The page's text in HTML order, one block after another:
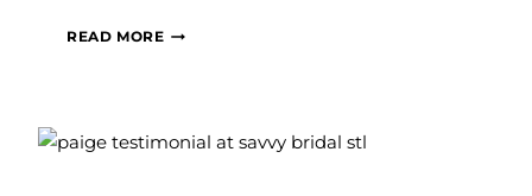
READ MOREKATIE